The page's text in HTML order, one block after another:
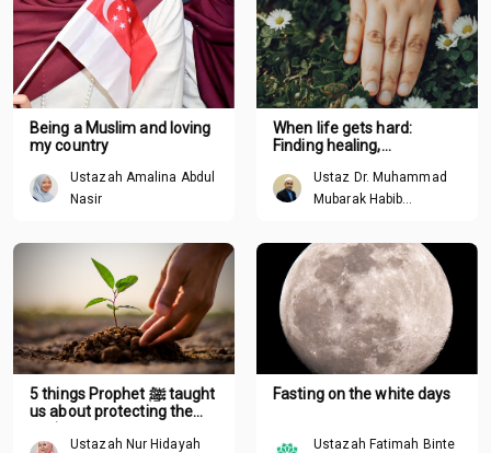
Being a Muslim and loving
my country
Ustazah Amalina Abdul
Nasir
When life gets hard:
Finding healing,
through Tawhid
Ustaz Dr. Muhammad
Mubarak Habib
5 things Prophet ﷺ taught
us about protecting the
Ustazah Nur Hidayah
Fasting on the white days
Ustazah Fatimah Binte